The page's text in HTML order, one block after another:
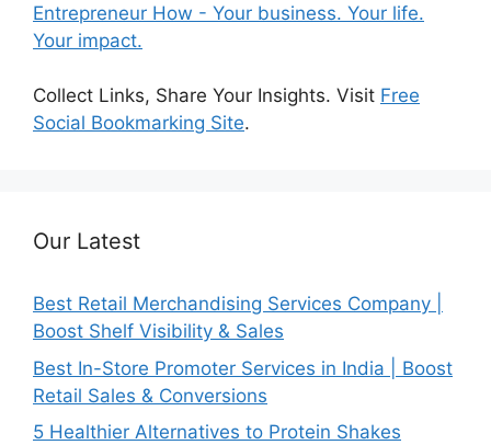
Entrepreneur How - Your business. Your life.
Your impact.
Collect Links, Share Your Insights. Visit Free
Social Bookmarking Site.
Our Latest
Best Retail Merchandising Services Company |
Boost Shelf Visibility & Sales
Best In-Store Promoter Services in India | Boost
Retail Sales & Conversions
5 Healthier Alternatives to Protein Shakes